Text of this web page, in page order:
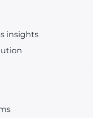
insights